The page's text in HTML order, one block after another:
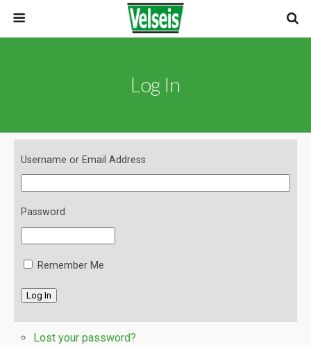
Log In
Username or Email Address
Password
Remember Me
Log In
Lost your password?